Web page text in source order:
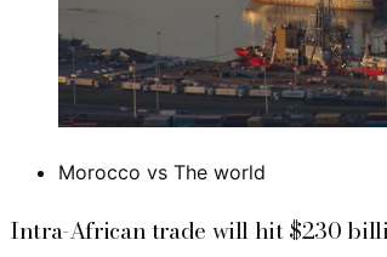
Morocco vs The world
Intra-African trade will hit $230